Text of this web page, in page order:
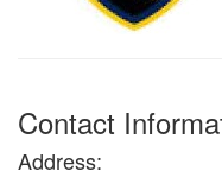
Contact
Address: